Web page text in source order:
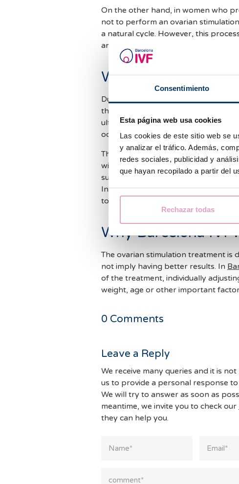
Consentimiento
Esta página web usa cookies
Las cookies de este sitio web se
y analizar el tráfico. Además,
redes sociales, publicidad y
que hayan recopilado a partir del
Rechazar todas
On the other hand, in women who
not to perform an ovarian
a natural cycle. However, this
an ovarian stimulation is performed in
What steps are
During the treatment, you will have
the follicular development by
ultrasounds are necessary to be
oocytes extraction.
This way, we monitor the ovarian
will be administered an injection that
subsequent extraction and
In some cases, the follow-up is
to predict the ovarian response to
Why Barcelona
The ovarian stimulation treatment is
not imply having better results. In
of the treatment, individually
weight, age or other important
0 Comments
Leave a Reply
We receive many queries and it is
us to provide a personal response to
We will try to answer as soon as
meantime, we invite you to check our
they can help you.